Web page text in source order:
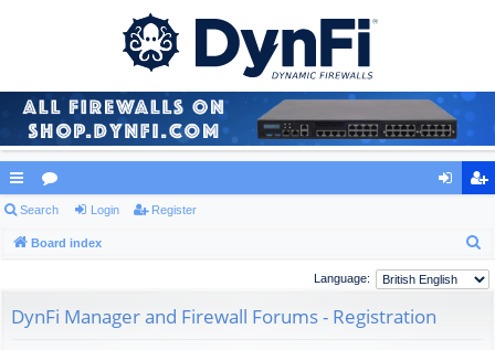
ui
ck
ks
or
u
s
ist
er
Search Login Register
Board index
a
Language:
DynFi Manager and Firewall Forums - Registration